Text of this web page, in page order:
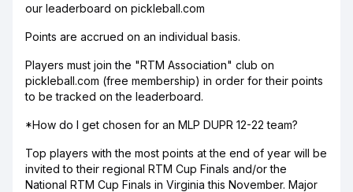
our leaderboard on pickleball.com
Points are accrued on an individual basis.
Players must join the "RTM Association" club on
pickleball.com (free membership) in order for their points
to be tracked on the leaderboard.
*How do I get chosen for an MLP DUPR 12-22 team?
Top players with the most points at the end of year will be
invited to their regional RTM Cup Finals and/or the
National RTM Cup Finals in Virginia this November. Major